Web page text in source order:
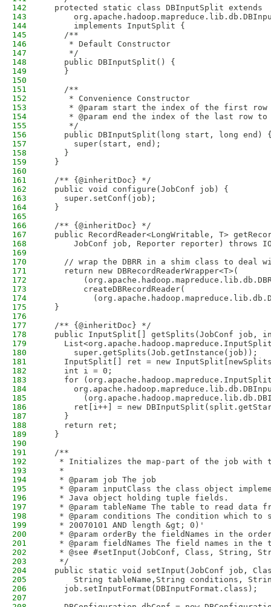
142
  protected static class DBInputSplit extends
143
144
      implements InputSplit {
145
    /**
146
     * Default Constructor
147
     */
148
    public DBInputSplit() {
149
    }
150
151
    /**
152
     * Convenience Constructor
153
* @param start the index of the first row
154
* @param end the index of the last row to
155
     */
156
public DBInputSplit(long start, long end)
157
      super(start, end);
158
    }
159
  }
160
161
  /** {@inheritDoc} */
162
  public void configure(JobConf job) {
163
    super.setConf(job);
164
  }
165
166
  /** {@inheritDoc} */
167
public RecordReader<LongWritable, T>
168
JobConf job, Reporter reporter) throws
169
170
// wrap the DBRR in a shim class to deal
171
    return new DBRecordReaderWrapper<T>(
172
173
        createDBRecordReader(
174
175
  }
176
177
  /** {@inheritDoc} */
178
public InputSplit[] getSplits(JobConf job,
179
180
      super.getSplits(Job.getInstance(job));
181
InputSplit[] ret = new
182
    int i = 0;
183
for
184
185
186
ret[i++] = new
187
    }
188
    return ret;
189
  }
190
191
  /**
192
* Initializes the map-part of the job with
193
   *
194
   * @param job The job
195
* @param inputClass the class object
196
   * Java object holding tuple fields.
197
* @param tableName The table to read data
198
* @param conditions The condition which to
199
   * 20070101 AND length &gt; 0)'
200
* @param orderBy the fieldNames in the
201
* @param fieldNames The field names in the
202
* @see #setInput(JobConf, Class, String,
203
   */
204
public static void setInput(JobConf job,
205
String tableName,String conditions,
206
    job.setInputFormat(DBInputFormat.class);
207